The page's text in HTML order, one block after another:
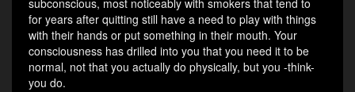
subconscious, most noticeably with smokers that tend to
for years after quitting still have a need to play with things
with their hands or put something in their mouth. Your
consciousness has drilled into you that you need it to be
normal, not that you actually do physically, but you -think-
you do.